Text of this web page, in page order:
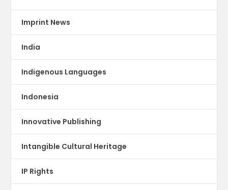
Imprint News
India
Indigenous Languages
Indonesia
Innovative Publishing
Intangible Cultural Heritage
IP Rights